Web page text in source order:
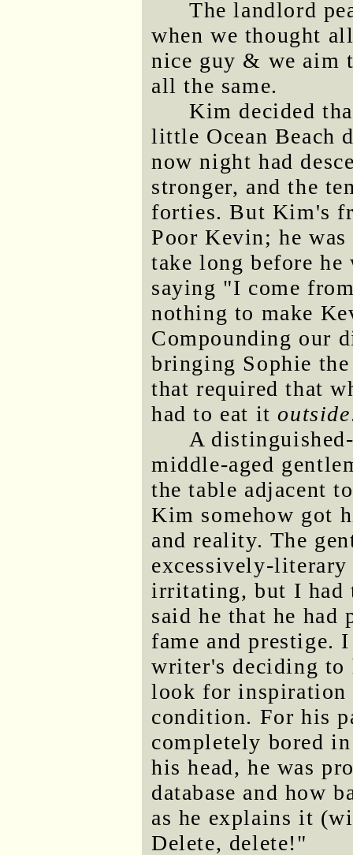
The landlord
when we thought
nice guy & we aim
all the same.
Kim decided
little Ocean Beach
now night had
stronger, and the
forties. But Kim's
Poor Kevin; he
take long before
saying "I come
nothing to make
Compounding our
bringing Sophie
that required that
had to eat itoutside
A
middle-aged
the table adjacent
Kim somehow got
and reality. The
excessively-
irritating, but I had
said he that he had
fame and prestige.
writer's deciding to
look for inspiration
condition. For his
completely bored
his head, he was
database and how
as he explains it
Delete, delete!"